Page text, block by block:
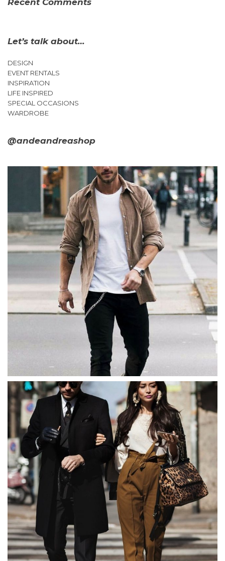
Recent Comments
Let’s talk about…
DESIGN
EVENT RENTALS
INSPIRATION
LIFE INSPIRED
SPECIAL OCCASIONS
WARDROBE
@andeandreashop